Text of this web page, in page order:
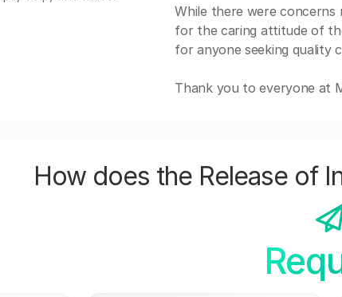
While there were concerns
for the caring attitude of
for anyone seeking quality
Thank you to everyone at
How does the Release of